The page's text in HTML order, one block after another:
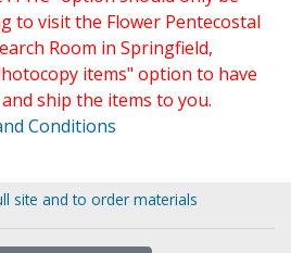
to visit the Flower Pentecostal
Room in Springfield,
items" option to have
ship the items to you.
Conditions
site and to order materials